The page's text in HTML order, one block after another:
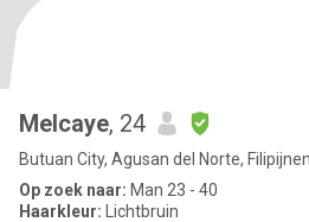
Melcaye, 24
Butuan City, Agusan del Norte, Filipijnen
Op zoek naar: Man 23 - 40
Haarkleur: Lichtbruin